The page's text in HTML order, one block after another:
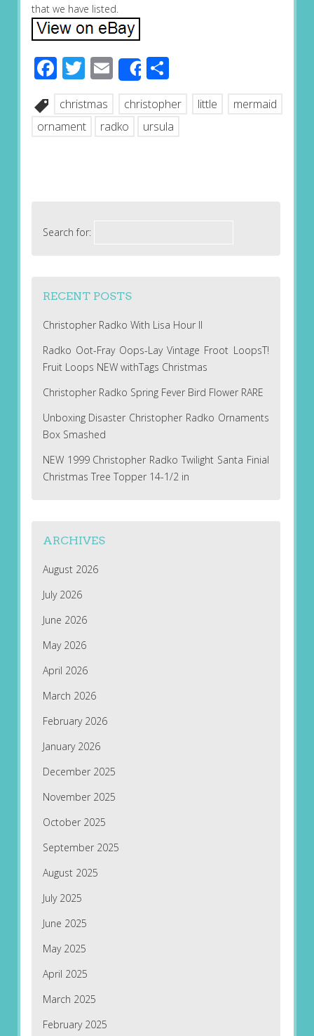
that we have listed.
Facebook
Twitter
EmailShareShare
christmas christopher little
mermaid
ornament
radko ursula
Search for:
RECENT POSTS
Christopher Radko With Lisa Hour II
Radko Oot-Fray Oops-Lay Vintage Froot LoopsT!
Fruit Loops NEW withTags Christmas
Christopher Radko Spring Fever Bird Flower RARE
Unboxing Disaster Christopher Radko Ornaments
Box Smashed
NEW 1999 Christopher Radko Twilight Santa Finial
Christmas Tree Topper 14-1/2 in
ARCHIVES
August 2026
July 2026
June 2026
May 2026
April 2026
March 2026
February 2026
January 2026
December 2025
November 2025
October 2025
September 2025
August 2025
July 2025
June 2025
May 2025
April 2025
March 2025
February 2025